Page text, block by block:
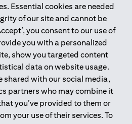
Essential cookies are needed
of our site and cannot be
you consent to our use of
you with a personalized
show you targeted content
data on website usage.
shared with our social media,
partners who may combine it
you’ve provided to them or
your use of their services. To
with Central Bank of UAE under
Al Wasl Branch Dubai, 531989 for
Dubai, and CN-1002019 for Abu
licensed by the Central Bank of the
bank.
with UAE Securities and
to undertake the financial
Introduction and Promotion
B) Trading Broker in